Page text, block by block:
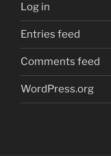
Log in
Entries feed
Comments feed
WordPress.org